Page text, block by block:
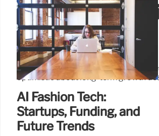
Prada Group:
Outlook
Prada Group reports strong H1
optimistic about long-term growth
AI Fashion Tech:
Startups, Funding, and
Future Trends